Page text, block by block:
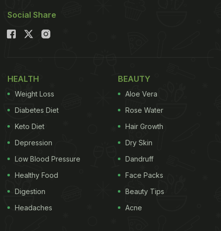
Social Share
HEALTH
Weight Loss
Diabetes Diet
Keto Diet
Depression
Low Blood Pressure
Healthy Food
Digestion
Headaches
BEAUTY
Aloe Vera
Rose Water
Hair Growth
Dry Skin
Dandruff
Face Packs
Beauty Tips
Acne